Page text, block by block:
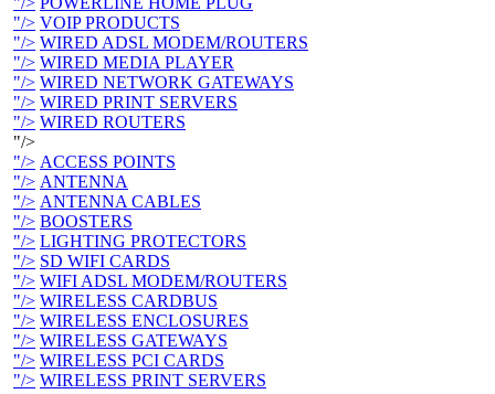
"/> VOIP PRODUCTS
"/> WIRED ADSL MODEM/ROUTERS
"/> WIRED MEDIA PLAYER
"/> WIRED NETWORK GATEWAYS
"/> WIRED PRINT SERVERS
"/> WIRED ROUTERS
"/>
"/> ACCESS POINTS
"/> ANTENNA
"/> ANTENNA CABLES
"/> BOOSTERS
"/> LIGHTING PROTECTORS
"/> SD WIFI CARDS
"/> WIFI ADSL MODEM/ROUTERS
"/> WIRELESS CARDBUS
"/> WIRELESS ENCLOSURES
"/> WIRELESS GATEWAYS
"/> WIRELESS PCI CARDS
"/> WIRELESS PRINT SERVERS